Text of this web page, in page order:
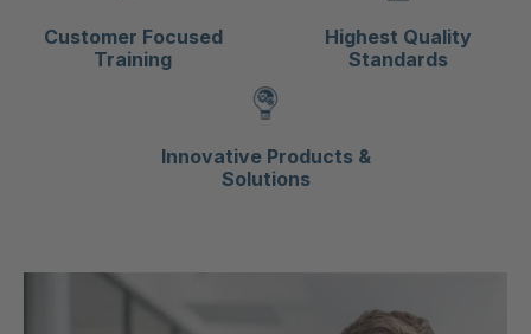
Customer Focused
Training
Highest Quality
Standards
Innovative Products &
Solutions